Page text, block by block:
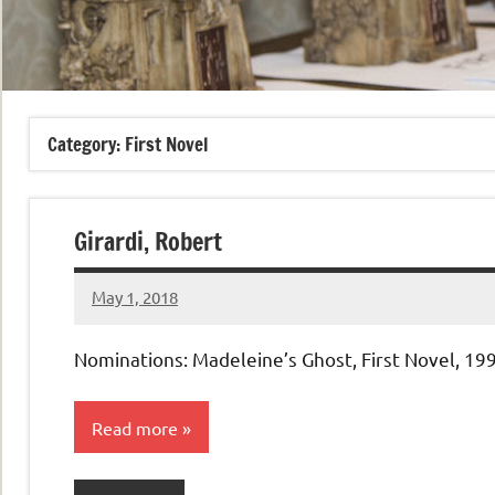
Category: First Novel
Girardi, Robert
May 1, 2018
admin
No
Nominations: Madeleine’s Ghost, First Novel,
Read more